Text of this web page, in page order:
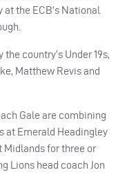
at the ECB’s National
country’s Under 19s,
Matthew Revis and
Gale are combining
Emerald Headingley
Midlands for three or
Lions head coach Jon